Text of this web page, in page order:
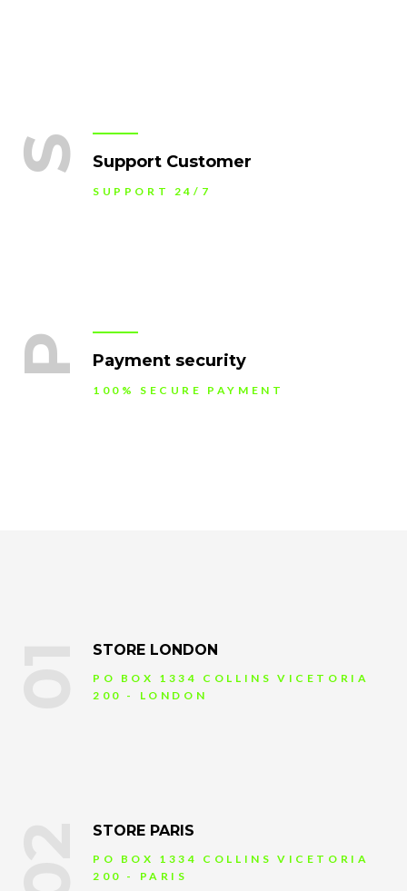
S Support Customer
SUPPORT 24/7
P Payment security
100% SECURE PAYMENT
STORE LONDON
PO BOX 1334 COLLINS VICETORIA
200 - LONDON
STORE PARIS
PO BOX 1334 COLLINS VICETORIA
200 - PARIS